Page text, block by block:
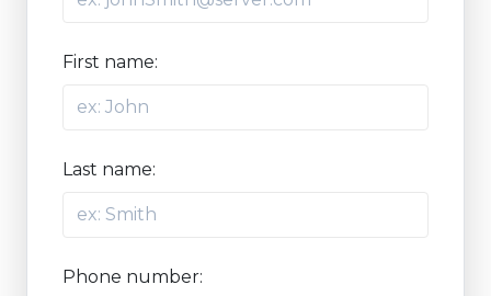
First name:
Last name:
Phone number: